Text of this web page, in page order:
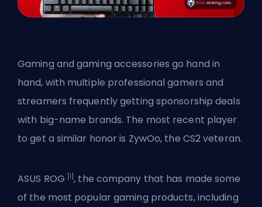
Gaming and gaming accessories go hand in
hand, with multiple professional gamers and
streamers frequently getting sponsorship deals
with big-name brands. The most recent player
to get a similar honor is ZywOo, the CS2veteran.
ASUS ROG [1] , the company that has made some
of the most popular gaming products, including